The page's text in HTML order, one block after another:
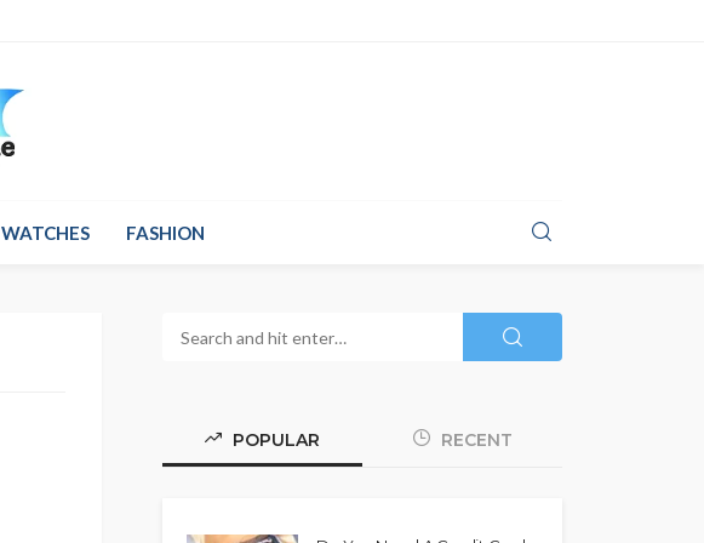
WATCHES FASHION
POPULAR RECENT